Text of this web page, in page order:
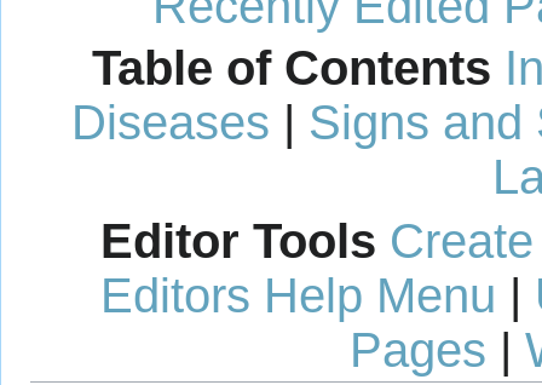
Table of Contents
Diseases | Signs and
Editor Tools
Editors Help Menu |
Pages |